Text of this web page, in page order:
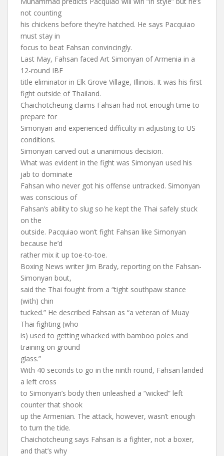
not counting
his chickens before they’re hatched. He says Pacquiao
must stay in
focus to beat Fahsan convincingly.
Last May, Fahsan faced Art Simonyan of Armenia in a
12-round IBF
title eliminator in Elk Grove Village, Illinois. It was his first
fight outside of Thailand.
Chaichotcheung claims Fahsan had not enough time to
prepare for
Simonyan and experienced difficulty in adjusting to US
conditions.
Simonyan carved out a unanimous decision.
What was evident in the fight was Simonyan used his
jab to dominate
Fahsan who never got his offense untracked. Simonyan
was conscious of
Fahsan’s ability to slug so he kept the Thai safely stuck
on the
outside. Pacquiao won’t fight Fahsan like Simonyan
because he’d
rather mix it up toe-to-toe.
Boxing News writer Jim Brady, reporting on the Fahsan-
Simonyan bout,
said the Thai fought from a “tight southpaw stance
(with) chin
tucked.” He described Fahsan as “a veteran of Muay
Thai fighting (who
is) used to getting whacked with bamboo poles and
training on ground
glass.”
With 40 seconds to go in the ninth round, Fahsan landed
a left cross
to Simonyan’s body then unleashed a “wicked” left
counter that shook
up the Armenian. The attack, however, wasn’t enough
to turn the tide.
Chaichotcheung says Fahsan is a fighter, not a boxer,
and that’s why